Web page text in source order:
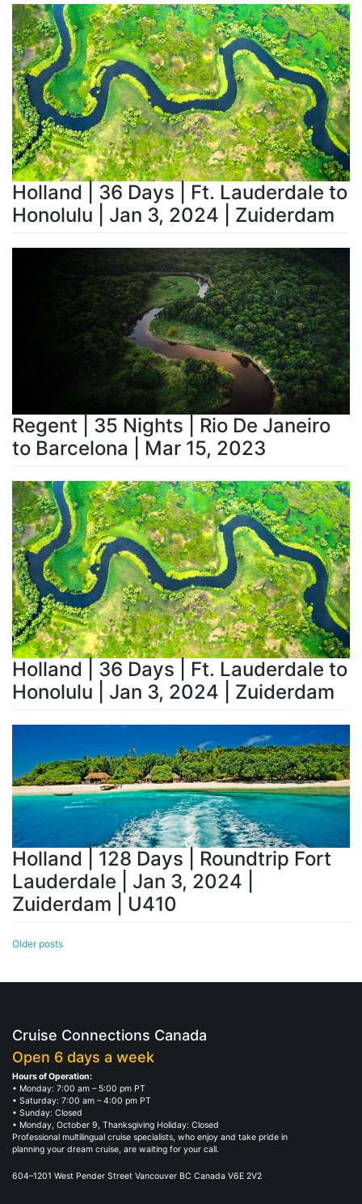
Holland | 36 Days | Ft. Lauderdale to
Honolulu | Jan 3, 2024 | Zuiderdam
Regent | 35 Nights | Rio De Janeiro
to Barcelona | Mar 15, 2023
Holland | 36 Days | Ft. Lauderdale to
Honolulu | Jan 3, 2024 | Zuiderdam
Holland | 128 Days | Roundtrip Fort
Lauderdale | Jan 3, 2024 |
Zuiderdam | U410
Posts
Older posts
Cruise Connections Canada
Open 6 days a week
Hours of Operation:
• Monday: 7:00 am – 5:00 pm PT
• Saturday: 7:00 am – 4:00 pm PT
• Sunday: Closed
• Monday, October 9, Thanksgiving Holiday: Closed
Professional multilingual cruise specialists, who enjoy and take pride in
planning your dream cruise, are waiting for your call.
604–1201 West Pender Street Vancouver BC Canada V6E 2V2